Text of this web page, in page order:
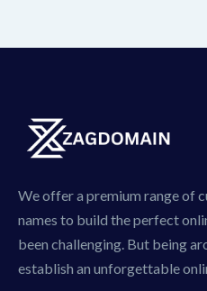
We offer a premium range of
names to build the perfect
been challenging. But being
establish an unforgettable